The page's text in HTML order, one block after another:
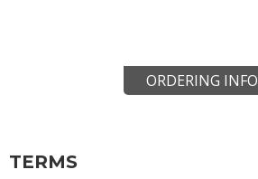
ORDERING INFO
TERMS